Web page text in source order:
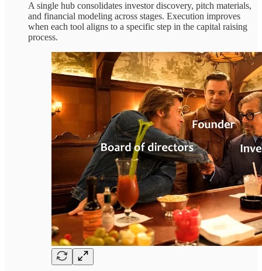
A single hub consolidates investor discovery, pitch materials,
and financial modeling across stages. Execution improves
when each tool aligns to a specific step in the capital raising
process.